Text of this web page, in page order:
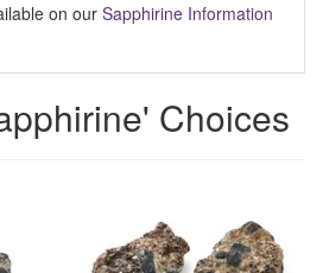
on our Sapphirine Information
Choices